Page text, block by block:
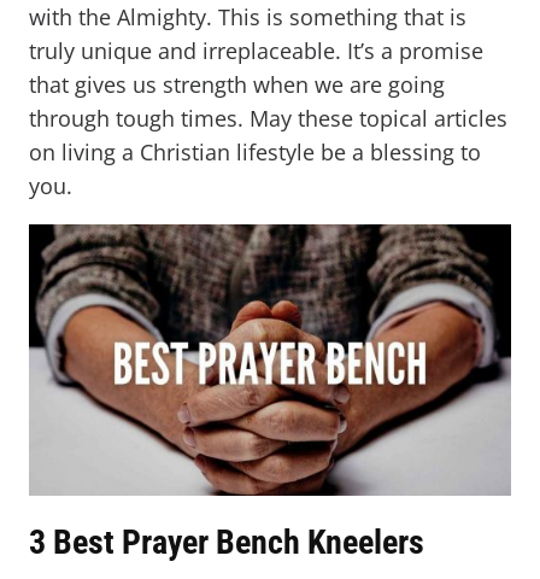
with the Almighty. This is something that is
truly unique and irreplaceable. It’s a promise
that gives us strength when we are going
through tough times. May these topical articles
on living a Christian lifestyle be a blessing to
you.
3 Best Prayer Bench Kneelers